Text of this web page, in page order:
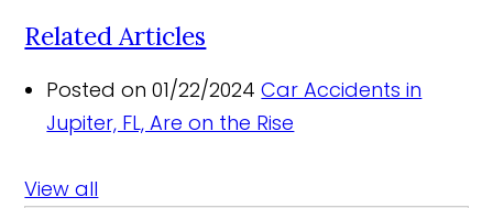
Related Articles
Posted on 01/22/2024 Car Accidents in
Jupiter, FL, Are on the Rise
View all